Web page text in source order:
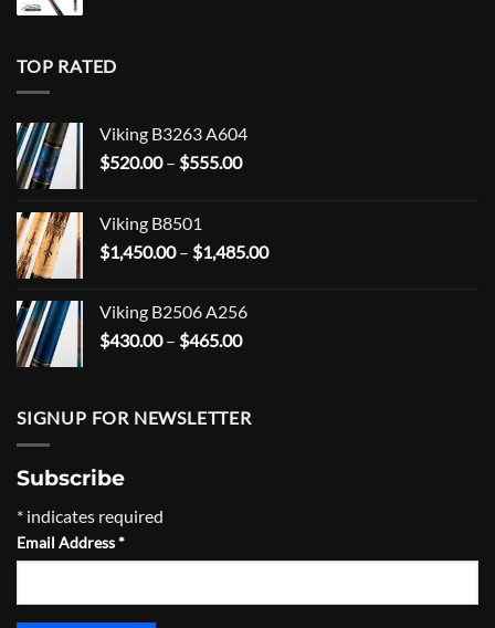
TOP RATED
Viking B3263 A604
$520.00 – $555.00Price
$555.00
Viking B8501
$1,450.00 – $1,485.00Price
Viking B2506 A256
$430.00 – $465.00Price
through
SIGNUP FOR NEWSLETTER
Subscribe
* indicates required
Email Address*